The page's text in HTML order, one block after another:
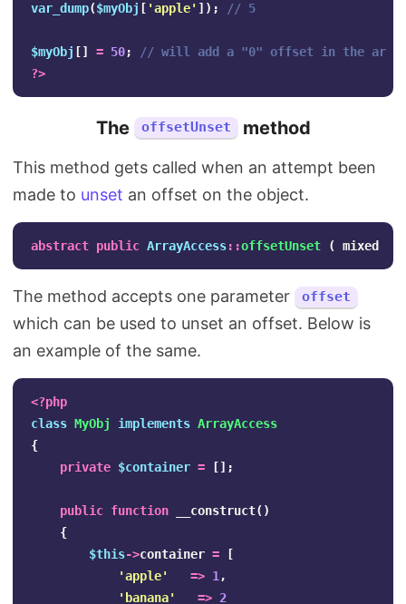
var_dump($myObj [ 'apple' ]); // 5
$myObj [] = 50;
// will add a "0" offset in the array
?>
The offsetUnset method
This method gets called when an attempt been
made to unset an offset on the object.
abstract public ArrayAccess::offsetUnset ( mixed
The method accepts one parameter offset
which can be used to unset an offset. Below is
an example of the same.
<?php
class MyObj implements ArrayAccess
{
private $container = [];
public function __construct()
{
$this->container =
[
'apple'
=> 1 ,
'banana'
=> 2